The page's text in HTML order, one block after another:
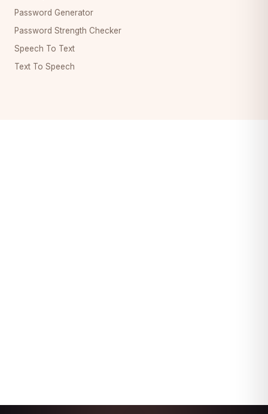
Password Generator
Password Strength Checker
Speech To Text
Text To Speech